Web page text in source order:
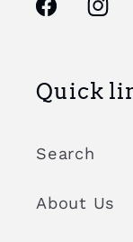
Facebook
Quick
Search
About Us